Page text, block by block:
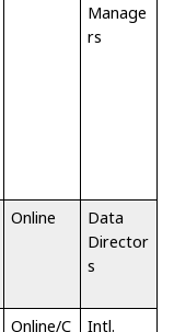
Manage
rs
Online
Data
Director
s
Online/C Intl.